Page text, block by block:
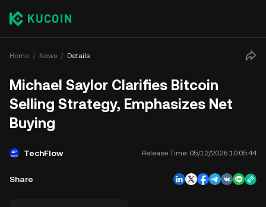
Home News Details
Michael Saylor Clarifies Bitcoin
Selling Strategy, Emphasizes Net
Buying
TechFlow Release Time: 05/12/2026 10:05:44
Share